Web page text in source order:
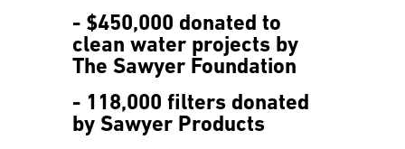
- $450,000 donated to
clean water projects by
The Sawyer Foundation
- 118,000 filters donated
by Sawyer Products